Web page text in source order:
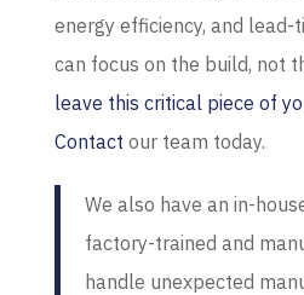
energy efficiency, and lead-
can focus on the build, not
leave this critical piece of
Contact our team today.
We also have an in-
factory-trained and
handle unexpected